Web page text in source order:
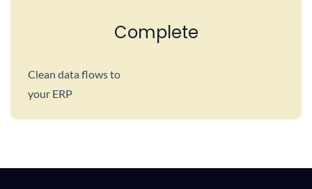
Complete
Clean data flows to
your ERP